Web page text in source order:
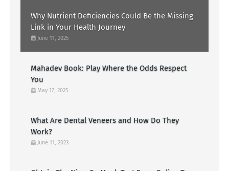
Why Nutrient Deficiencies Could Be the Missing
Link in Your Health Journey
June 11, 2025
Mahadev Book: Play Where the Odds Respect
You
May 17, 2025
What Are Dental Veneers and How Do They
Work?
June 11, 2023